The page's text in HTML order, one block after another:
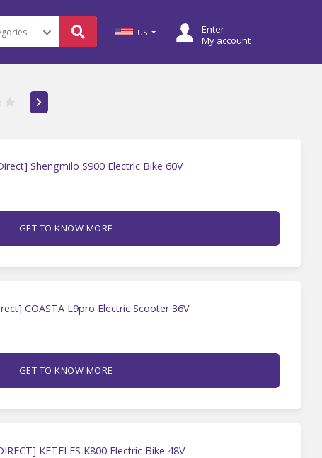
US
Enter
My account
Shengmilo S900 Electric Bike 60V
GET TO KNOW MORE
COASTA L9pro Electric Scooter 36V
GET TO KNOW MORE
KETELES K800 Electric Bike 48V